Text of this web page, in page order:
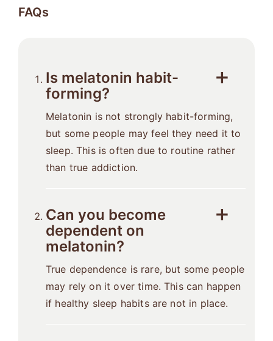
FAQs
Is melatonin habit-
forming?
Melatonin is not strongly habit-forming,
but some people may feel they need it to
sleep. This is often due to routine rather
than true addiction.
Can you become
dependent on
melatonin?
True dependence is rare, but some people
may rely on it over time. This can happen
if healthy sleep habits are not in place.